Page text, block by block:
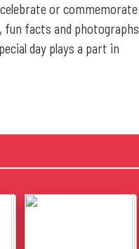
or commemorate
fun facts and
day plays a part in